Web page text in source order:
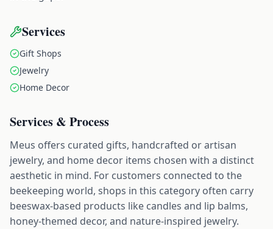
Services
Gift Shops
Jewelry
Home Decor
Services & Process
Meus offers curated gifts, handcrafted or artisan
jewelry, and home decor items chosen with a distinct
aesthetic in mind. For customers connected to the
beekeeping world, shops in this category often carry
beeswax-based products like candles and lip balms,
honey-themed decor, and nature-inspired jewelry.